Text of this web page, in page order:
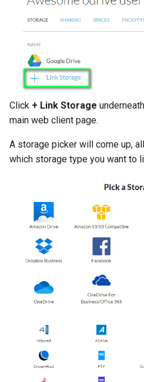
Click + Link Storage
main web client page.
A storage picker will come up,
which storage type you want to